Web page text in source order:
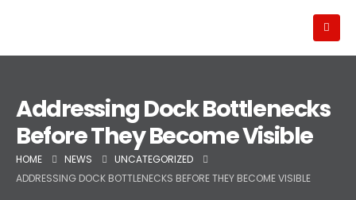
Addressing Dock Bottlenecks
Before They Become Visible
HOME NEWS
UNCATEGORIZED
ADDRESSING DOCK BOTTLENECKS BEFORE THEY BECOME VISIBLE